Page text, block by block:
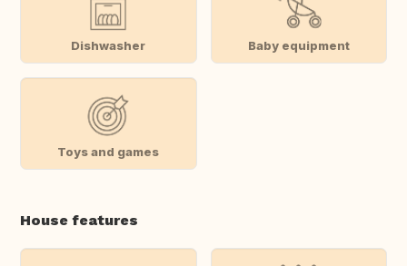
Dishwasher Baby equipment
Toys and games
House features